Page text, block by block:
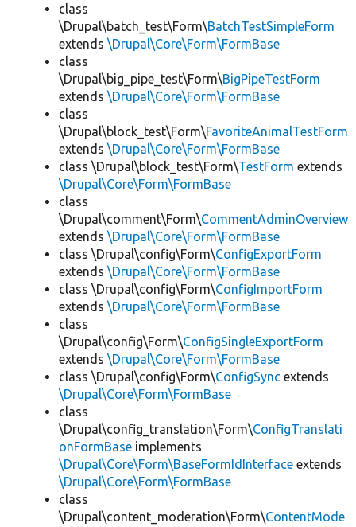
class
\Drupal\batch_test\Form\BatchTestSimpleForm
extends \Drupal\Core\Form\FormBase
class
\Drupal\big_pipe_test\Form\BigPipeTestForm
extends \Drupal\Core\Form\FormBase
class
\Drupal\block_test\Form\FavoriteAnimalTestForm
extends \Drupal\Core\Form\FormBase
class \Drupal\block_test\Form\TestForm extends
\Drupal\Core\Form\FormBase
class
\Drupal\comment\Form\CommentAdminOverview
extends \Drupal\Core\Form\FormBase
class \Drupal\config\Form\ConfigExportForm
extends \Drupal\Core\Form\FormBase
class \Drupal\config\Form\ConfigImportForm
extends \Drupal\Core\Form\FormBase
class
\Drupal\config\Form\ConfigSingleExportForm
extends \Drupal\Core\Form\FormBase
class \Drupal\config\Form\ConfigSync extends
\Drupal\Core\Form\FormBase
class
\Drupal\config_translation\Form\ConfigTranslati
onFormBase implements
\Drupal\Core\Form\BaseFormIdInterface extends
\Drupal\Core\Form\FormBase
class
\Drupal\content_moderation\Form\ContentMode